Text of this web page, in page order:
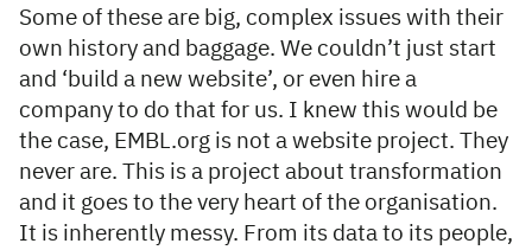
Some of these are big, complex issues with their
own history and baggage. We couldn’t just start
and ‘build a new website’, or even hire a
company to do that for us. I knew this would be
the case, EMBL.org is not a website project. They
never are. This is a project about transformation
and it goes to the very heart of the organisation.
It is inherently messy. From its data to its people,